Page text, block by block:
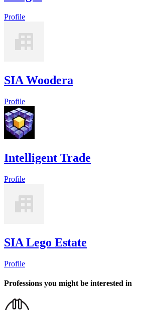
Profile
SIA Woodera
Profile
Intelligent Trade
Profile
SIA Lego Estate
Profile
Professions you might be interested in